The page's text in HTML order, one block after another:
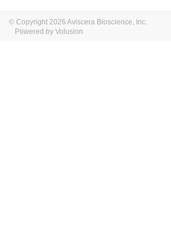
© Copyright 2026 Aviscera Bioscience, Inc.
Powered by Volusion